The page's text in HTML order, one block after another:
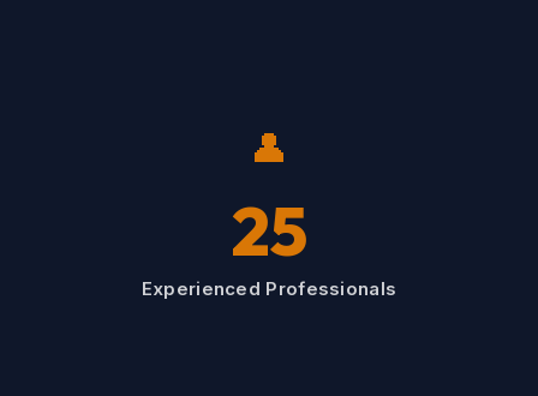
👤
25
Experienced Professionals